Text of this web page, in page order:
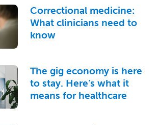
Correctional medicine:
What clinicians need to
know
The gig economy is here
to stay. Here’s what it
means for healthcare